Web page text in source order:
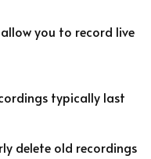
you to record live
typically last
delete old recordings